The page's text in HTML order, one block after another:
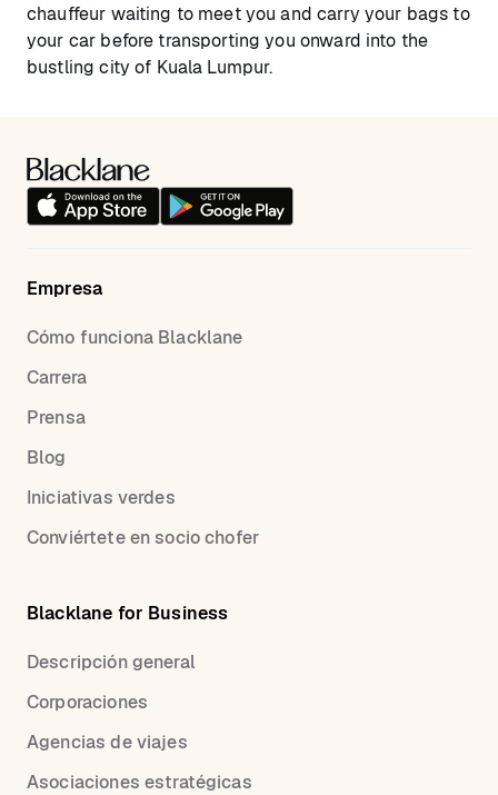
chauffeur waiting to meet you and carry your bags to
your car before transporting you onward into the
bustling city of Kuala Lumpur.
Empresa
Cómo funciona Blacklane
Carrera
Prensa
Blog
Iniciativas verdes
Conviértete en socio chofer
Blacklane for Business
Descripción general
Corporaciones
Agencias de viajes
Asociaciones estratégicas